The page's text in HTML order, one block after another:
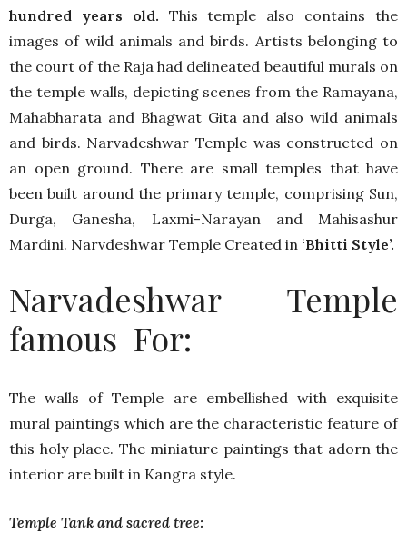
hundred years old. This temple also contains the
images of wild animals and birds. Artists belonging to
the court of the Raja had delineated beautiful murals on
the temple walls, depicting scenes from the Ramayana,
Mahabharata and Bhagwat Gita and also wild animals
and birds. Narvadeshwar Temple was constructed on
an open ground. There are small temples that have
been built around the primary temple, comprising Sun,
Durga, Ganesha, Laxmi-Narayan and Mahisashur
Mardini. Narvdeshwar Temple Created in ‘Bhitti Style’.
Narvadeshwar Temple
famous For:
The walls of Temple are embellished with exquisite
mural paintings which are the characteristic feature of
this holy place. The miniature paintings that adorn the
interior are built in Kangra style.
Temple Tank and sacred tree: